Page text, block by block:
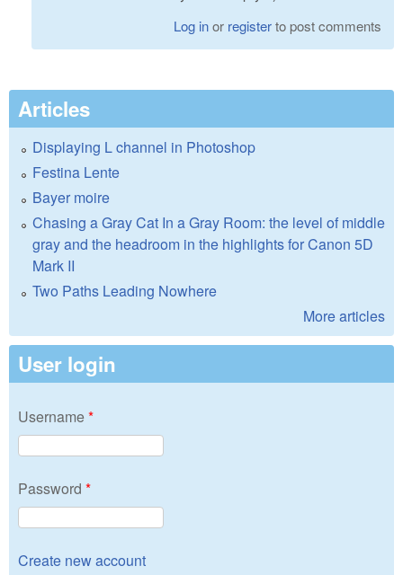
Log inor registerto post comments
Articles
Displaying L channel in Photoshop
Festina Lente
Bayer moire
Chasing a Gray Cat In a Gray Room: the level of middle
gray and the headroom in the highlights for Canon 5D
Mark II
Two Paths Leading Nowhere
More articles
User login
Username*
Password *
Create new account